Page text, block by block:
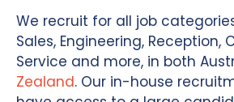
We recruit for all job
Sales, Engineering, Reception,
Service and more, in both
Zealand. Our in-house